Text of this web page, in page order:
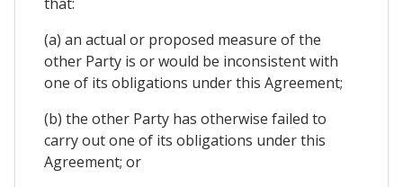
(a) an actual or proposed measure of the
other Party is or would be inconsistent with
one of its obligations under this Agreement;
(b) the other Party has otherwise failed to
carry out one of its obligations under this
Agreement; or